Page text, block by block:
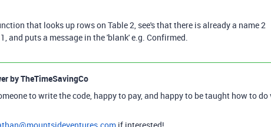
that looks up rows on Table 2, see's that there is already a name 2
and puts a message in the 'blank' e.g. Confirmed.
byTheTimeSavingCo
to write the code, happy to pay, and happy to be taught how to do